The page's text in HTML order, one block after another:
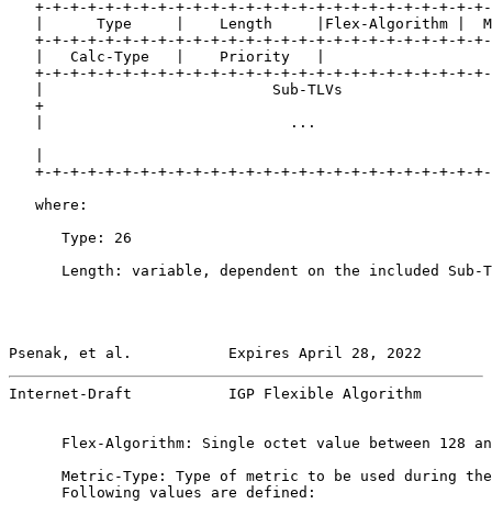
+-+-+-+-+-+-+-+-+-+-+-+-+-+-+-+-+-+-+-+-+-+-+-+-+-
|      Type     |    Length     |Flex-Algorithm |
+-+-+-+-+-+-+-+-+-+-+-+-+-+-+-+-+-+-+-+-+-+-+-+-+-
   |   Calc-Type   |    Priority   |
+-+-+-+-+-+-+-+-+-+-+-+-+-+-+-+-+-+-+-+-+-+-+-+-+-
|                          Sub-TLVs
+
|                            ...
+-+-+-+-+-+-+-+-+-+-+-+-+-+-+-+-+-+-+-+-+-+-+-+-+-
   where:
      Type: 26
Length: variable, dependent on the included Sub-
Psenak, et al.           Expires April 28, 2022
Internet-Draft           IGP Flexible Algorithm
Flex-Algorithm: Single octet value between 128
Metric-Type: Type of metric to be used during
      Following values are defined: